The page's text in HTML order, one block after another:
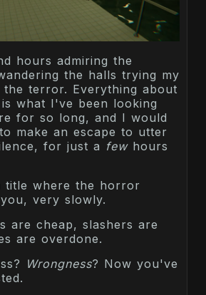
hours admiring the
the halls trying my
terror. Everything about
what I've been looking
for so long, and I would
make an escape to utter
for just a fewhours
title where the horror
very slowly.
are cheap, slashers are
are overdone.
Wrongness? Now you've